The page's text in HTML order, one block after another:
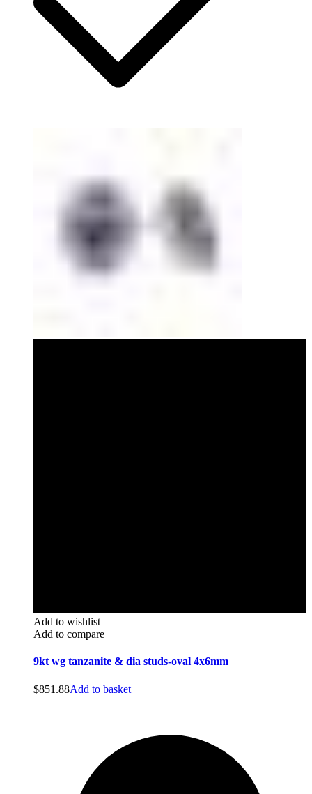
Add to wishlist
Add to compare
9kt wg tanzanite & dia studs-oval 4x6mm
$851.88Add to basket